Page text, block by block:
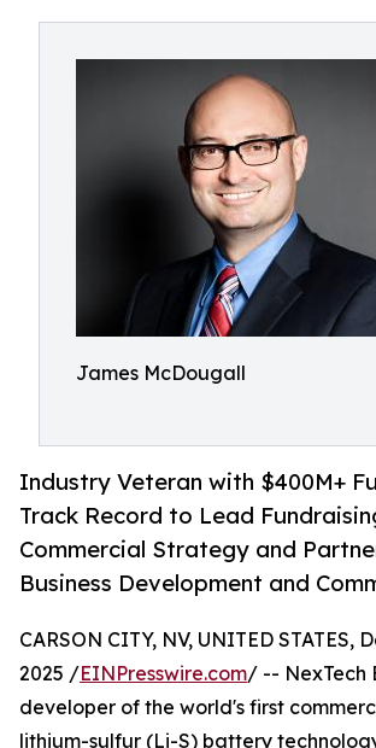
James McDougall
Industry Veteran with $400M+
Track Record to Lead
Commercial Strategy and
Business Development and
CARSON CITY, NV, UNITED STATES,
2025 /EINPresswire.com/ -- NexTech
developer of the world's first
lithium-sulfur (Li-S) battery